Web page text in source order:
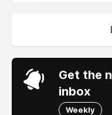
Get the
inbox
Weekly